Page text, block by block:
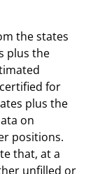
the states
plus the
for
plus the
on
positions.
that, at a
unfilled or